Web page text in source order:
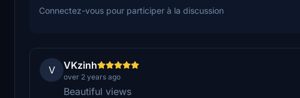
Connectez-vous pour participer à la discussion
V VKzinh
over 2 years ago
Beautiful views